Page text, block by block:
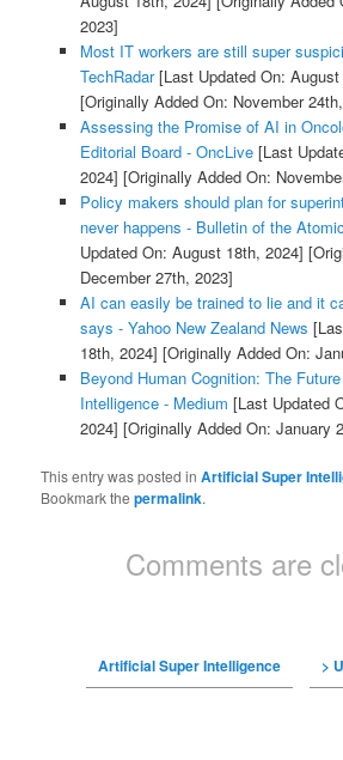
2023]
Most IT workers are still super
TechRadar[Last Updated On: August
[Originally Added On: November
Assessing the Promise of AI in
Editorial Board - OncLive[Last
2024] [Originally Added On:
Policy makers should plan for
never happens - Bulletin of the
Updated On: August 18th, 2024]
December 27th, 2023]
AI can easily be trained to lie and it
says - Yahoo New Zealand News
18th, 2024] [Originally Added On:
Beyond Human Cognition: The
Intelligence - Medium [Last Updated
2024] [Originally Added On: January
This entry was posted inArtificial Super
Bookmark thepermalink.
Comments are
Artificial Super Intelligence >